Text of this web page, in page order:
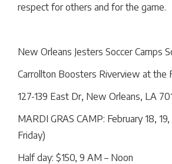
respect for others and for the game.
New Orleans Jesters Soccer Camps
Carrollton Boosters Riverview at the
127-139 East Dr, New Orleans, LA
MARDI GRAS CAMP: February 18,
Friday)
Half day: $150, 9 AM – Noon